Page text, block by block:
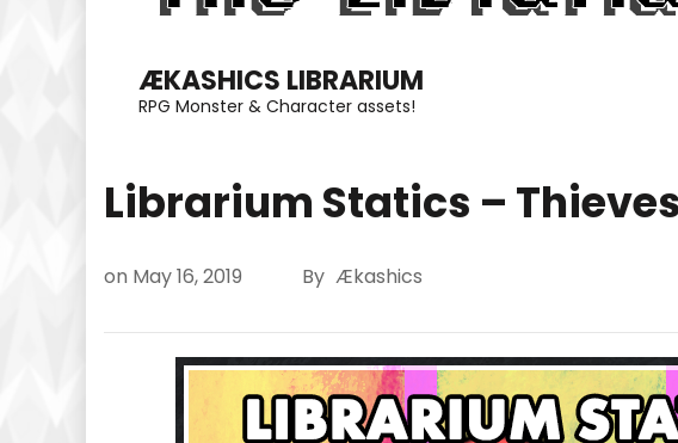
ÆKASHICS LIBRARIUM
RPG Monster & Character assets!
Librarium Statics –
on May 16, 2019 By Ækashics